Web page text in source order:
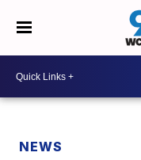
NEWS